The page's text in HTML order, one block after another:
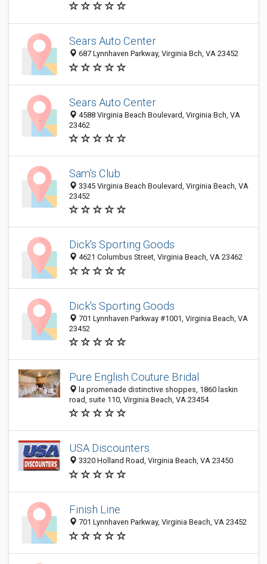
Sears Auto Center
687 Lynnhaven Parkway, Virginia Bch, VA 23452
Sears Auto Center
4588 Virginia Beach Boulevard, Virginia Bch, VA
23462
Sam's Club
3345 Virginia Beach Boulevard, Virginia Beach, VA
23452
Dick's Sporting Goods
4621 Columbus Street, Virginia Beach, VA 23462
Dick's Sporting Goods
701 Lynnhaven Parkway #1001, Virginia Beach, VA
23452
Pure English Couture Bridal
la promenade distinctive shoppes, 1860 laskin
road, suite 110, Virginia Beach, VA 23454
USA Discounters
3320 Holland Road, Virginia Beach, VA 23450
Finish Line
701 Lynnhaven Parkway, Virginia Beach, VA 23452